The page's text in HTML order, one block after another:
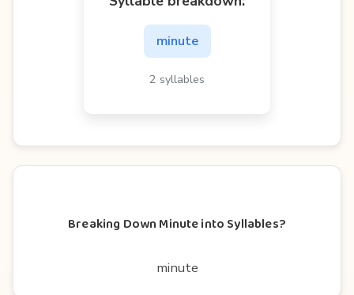
minute
2 syllables
Breaking Down Minute into Syllables?
minute